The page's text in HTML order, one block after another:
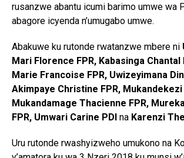
rusanzwe abantu icumi barimo umwe wa
abagore icyenda n’umugabo umwe.
Abakuwe ku rutonde rwatanzwe mbere ni
Mari Florence FPR, Kabasinga Chantal
Marie Francoise FPR, Uwizeyimana
Akimpaye Christine FPR,
Mukandamage Thacienne FPR,
FPR, Umwari Carine PDI na Karenzi
Uru rutonde rwashyizweho umukono na